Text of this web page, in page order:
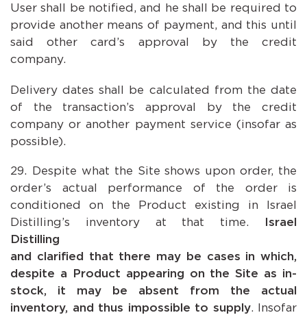
User shall be notified, and he shall be required to
provide another means of payment, and this until
said other card’s approval by the credit
company.
Delivery dates shall be calculated from the date
of the transaction’s approval by the credit
company or another payment service (insofar as
possible).
Despite what the Site shows upon order, the
order’s actual performance of the order is
conditioned on the Product existing in Israel
Distilling’s inventory at that time. Israel
Distilling
and clarified that there may be cases in which,
despite a Product appearing on the Site as in-
stock, it may be absent from the actual
inventory, and thus impossible to supply. Insofar